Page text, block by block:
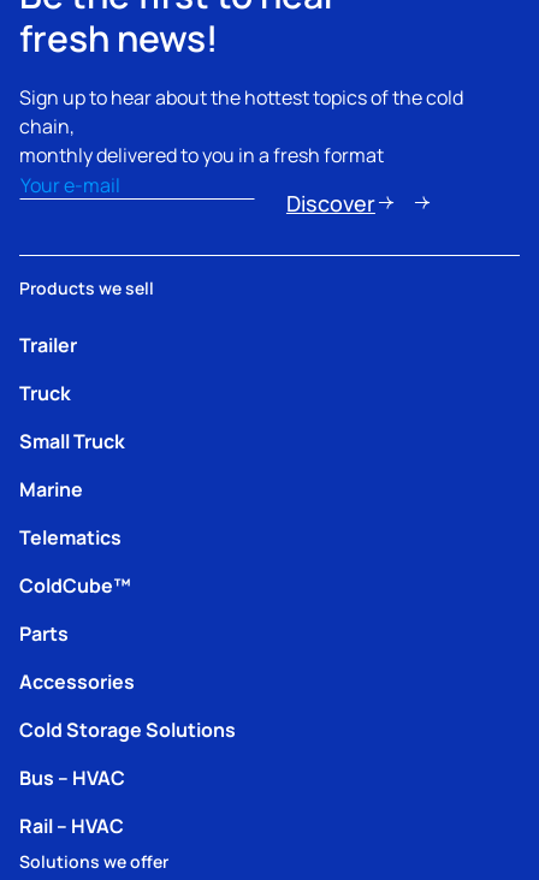
fresh news!
Sign up to hear about the hottest topics of the cold
chain,
monthly delivered to you in a fresh format
Email(Obligatorio)
Discover
Products we sell
Trailer
Truck
Small Truck
Marine
Telematics
ColdCube™
Parts
Accessories
Cold Storage Solutions
Bus – HVAC
Rail – HVAC
Solutions we offer